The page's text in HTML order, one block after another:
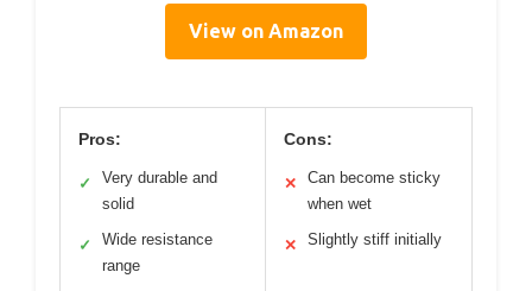
View on Amazon
Pros:
✓
Very durable and
solid
✓
Wide resistance
range
Cons:
✕
Can become sticky
when wet
✕ Slightly stiff initially